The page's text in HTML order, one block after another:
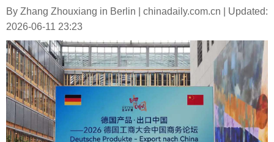
By Zhang Zhouxiang in Berlin | chinadaily.com.cn | Updated:
2026-06-11 23:23